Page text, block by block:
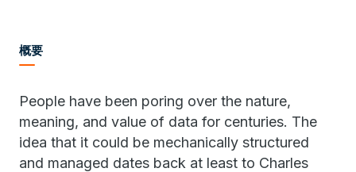
概要
People have been poring over the nature,
meaning, and value of data for centuries. The
idea that it could be mechanically structured
and managed dates back at least to Charles